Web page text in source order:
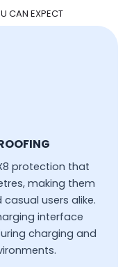
CAN EXPECT
protection that
making them
users alike.
interface
charging and